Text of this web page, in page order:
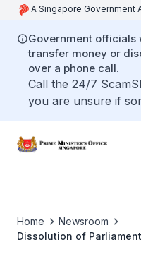
A Singapore Government
Government officials
transfer money or
over a phone call.
Call the 24/7
you are unsure if
Home
Newsroom
Dissolution of